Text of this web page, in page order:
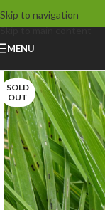
Skip to navigation
Skip to main content
MENU
SOLD
OUT